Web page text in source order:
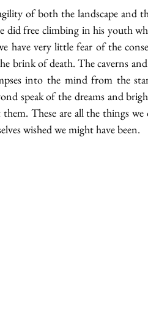
of both the landscape and
did free climbing in his youth
have very little fear of the
brink of death. The caverns
into the mind from the
speak of the dreams and
These are all the things
wished we might have been.